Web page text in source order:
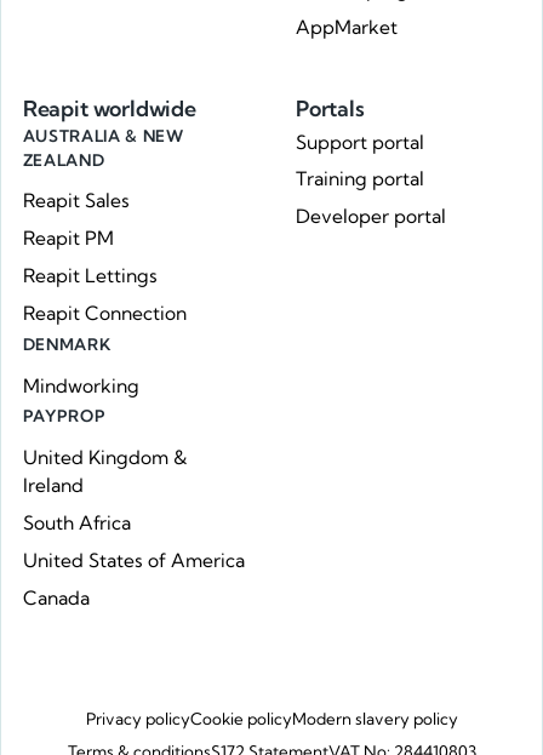
AppMarket
Portals
Support portal
Training portal
Developer portal
Reapit worldwide
AUSTRALIA & NEW
ZEALAND
Reapit Sales
Reapit PM
Reapit Lettings
Reapit Connection
DENMARK
Mindworking
PAYPROP
United Kingdom &
Ireland
South Africa
United States of America
Canada
Privacy policyCookie policyModern slavery policy
Terms & conditionsS172 StatementVAT No: 284410803